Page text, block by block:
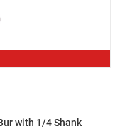
with 1/4 Shank